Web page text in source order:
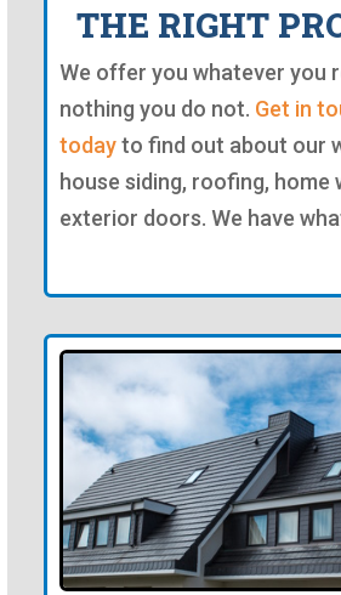
THE RIGHT
We offer you whatever you
nothing you do not. Get in
todayto find out about our
house siding, roofing, home
exterior doors. We have